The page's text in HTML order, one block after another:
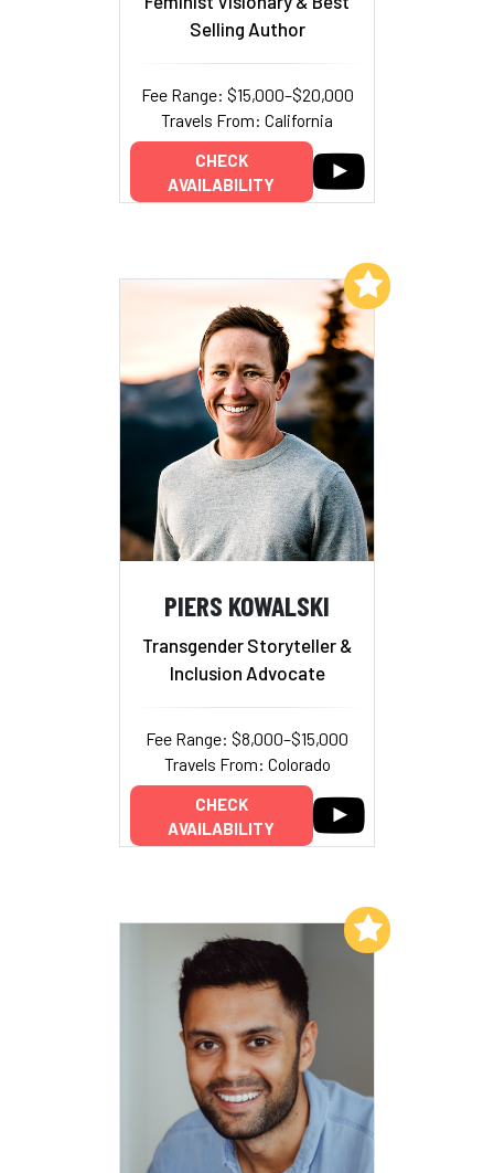
Selling Author
Fee Range: $15,000–$20,000
Travels From: California
CHECK
AVAILABILITY
PIERS KOWALSKI
Transgender Storyteller &
Inclusion Advocate
Fee Range: $8,000–$15,000
Travels From: Colorado
CHECK
AVAILABILITY
Add to My List
Add to My List